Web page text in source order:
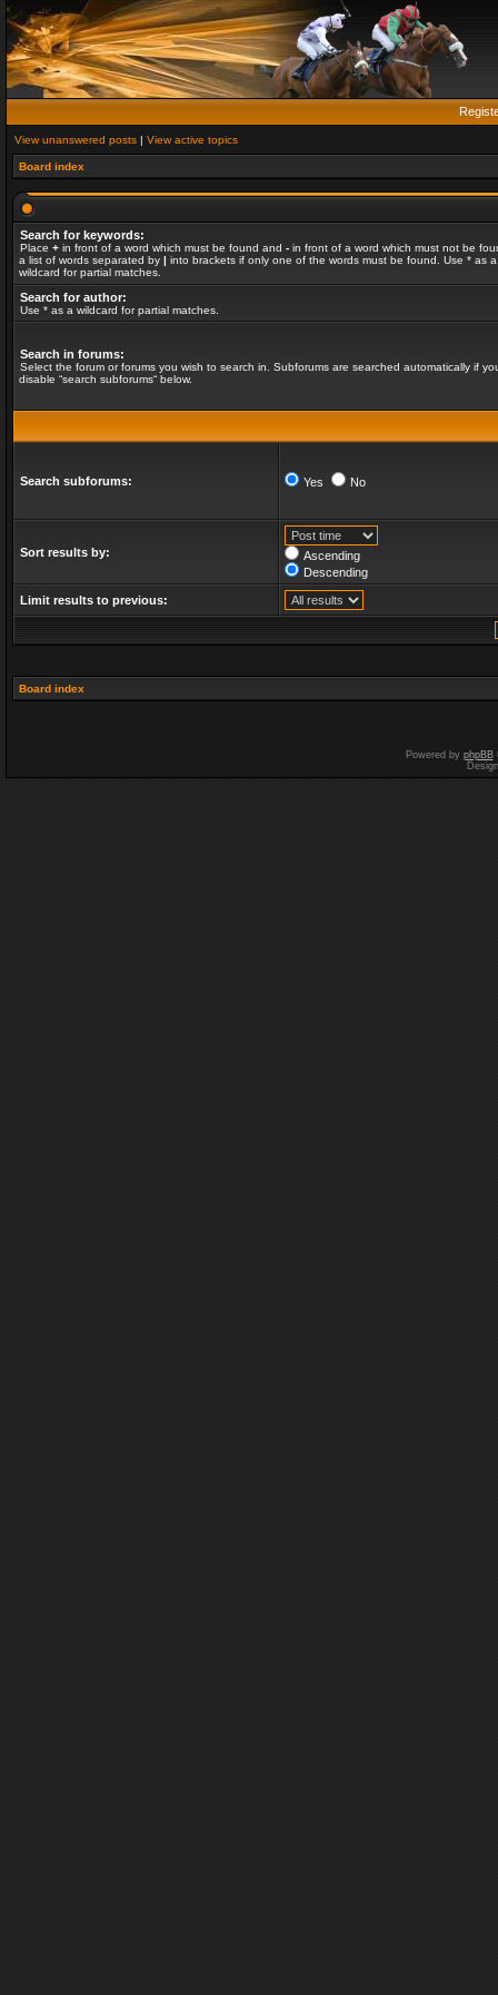
View unanswered posts | View active topics
Board index
Search for keywords:
Place + in front of a word which must be found and - in front of a word which must not be
a list of words separated by | into brackets if only one of the words must be found. Use * as a
wildcard for partial matches.
Search for author:
Use * as a wildcard for partial matches.
Search in forums:
Select the forum or forums you wish to search in. Subforums are searched automatically if
disable “search subforums“ below.
Search subforums: Yes No
Sort results by:
Ascending
Descending
Limit results to previous:
Board index
Powered by phpBB